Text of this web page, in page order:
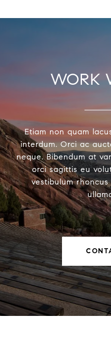
WORK
Etiam non quam
interdum. Orci ac
neque. Bibendum at
orci sagittis eu
vestibulum